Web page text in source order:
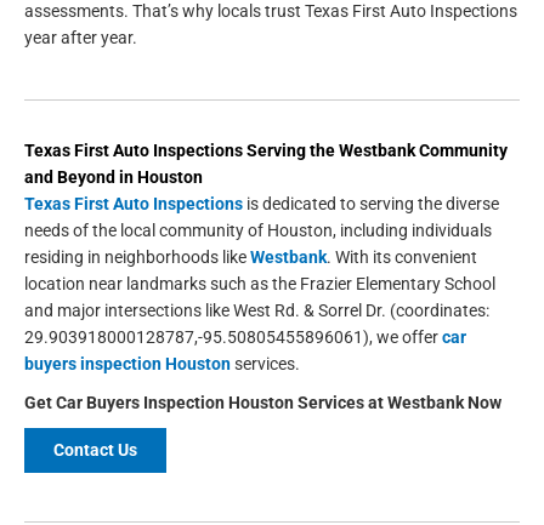
assessments. That’s why locals trust Texas First Auto Inspections
year after year.
Texas First Auto InspectionsServing theWestbankCommunity
and Beyond inHouston
Texas First Auto Inspections is dedicated to serving the diverse
needs of the local community of Houston, including individuals
residing in neighborhoods likeWestbank. With its convenient
location near landmarks such as the Frazier Elementary School
and major intersections like West Rd. & Sorrel Dr. (coordinates:
29.903918000128787,-95.50805455896061), we offercar
buyers inspection Houstonservices.
GetCar Buyers Inspection Houston Services at Westbank Now
Contact Us